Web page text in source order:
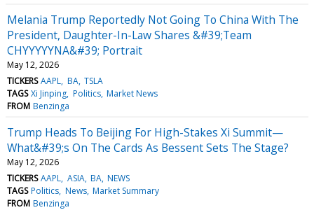
Melania Trump Reportedly Not Going To China With The
President, Daughter-In-Law Shares &#39;Team
CHYYYYYNA&#39; Portrait
May 12, 2026
TICKERS AAPL BA TSLA
TAGS Xi Jinping Politics Market News
FROM Benzinga
Trump Heads To Beijing For High-Stakes Xi Summit—
What&#39;s On The Cards As Bessent Sets The Stage?
May 12, 2026
TICKERS AAPL ASIA BA NEWS
TAGS Politics News Market Summary
FROM Benzinga